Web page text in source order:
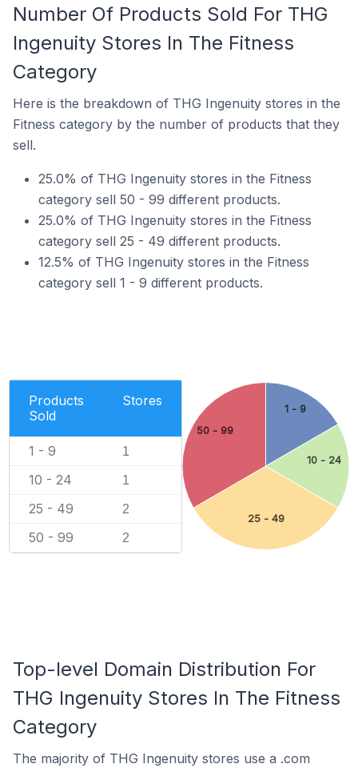
Number Of Products Sold For THG
Ingenuity Stores In The Fitness
Category
Here is the breakdown of THG Ingenuity stores in the
Fitness category by the number of products that they
sell.
25.0% of THG Ingenuity stores in the Fitness
category sell 50 - 99 different products.
25.0% of THG Ingenuity stores in the Fitness
category sell 25 - 49 different products.
12.5% of THG Ingenuity stores in the Fitness
category sell 1 - 9 different products.
Products
Sold
Stores
1 - 9 1
10 - 24 1
25 - 49 2
50 - 99 2
1 - 9
10 - 24
25 - 49
50 - 99
Top-level Domain Distribution For
THG Ingenuity Stores In The Fitness
Category
The majority of THG Ingenuity stores use a .com